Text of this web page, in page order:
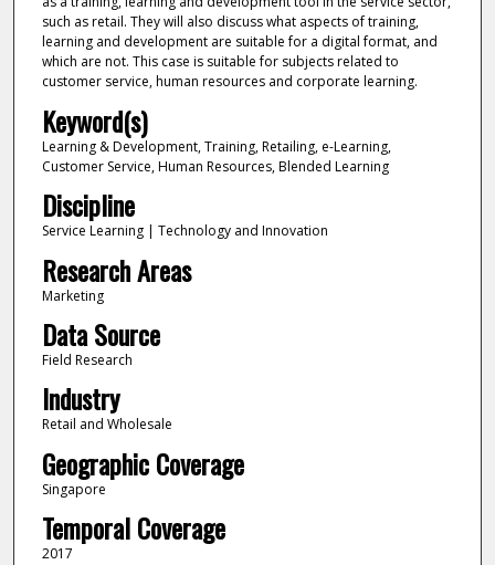
such as retail. They will also discuss what aspects of training,
learning and development are suitable for a digital format, and
which are not. This case is suitable for subjects related to
customer service, human resources and corporate learning.
Keyword(s)
Learning & Development, Training, Retailing, e-Learning,
Customer Service, Human Resources, Blended Learning
Discipline
Service Learning | Technology and Innovation
Research Areas
Marketing
Data Source
Field Research
Industry
Retail and Wholesale
Geographic Coverage
Singapore
Temporal Coverage
2017